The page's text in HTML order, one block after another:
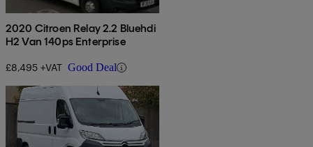
2020 Citroen Relay 2.2 Bluehdi
H2 Van 140ps Enterprise
£8,495 +VAT Good Deal